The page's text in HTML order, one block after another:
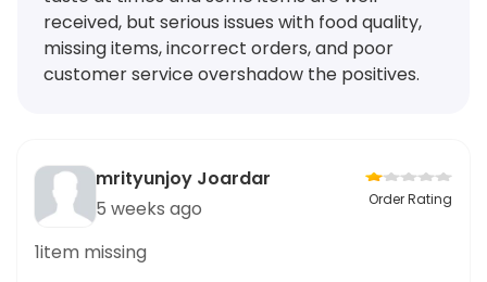
received, but serious issues with food quality,
missing items, incorrect orders, and poor
customer service overshadow the positives.
mrityunjoy Joardar
5 weeks ago
Order Rating
1item missing